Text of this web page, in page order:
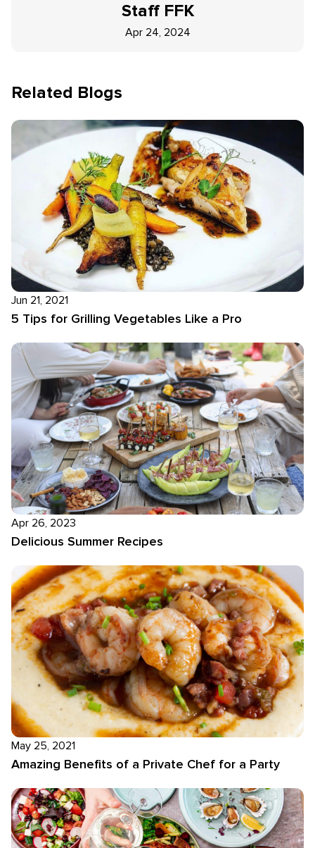
Staff FFK
Apr 24, 2024
Related Blogs
Jun 21, 2021
5 Tips for Grilling Vegetables Like a Pro
Apr 26, 2023
Delicious Summer Recipes
May 25, 2021
Amazing Benefits of a Private Chef for a Party